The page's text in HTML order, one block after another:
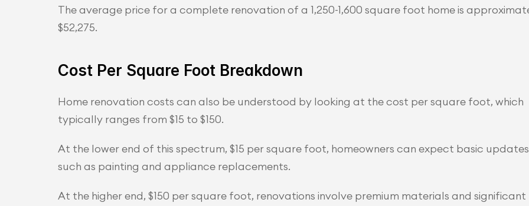
The average price for a complete renovation of a 1,250-1,600 square foot home is
$52,275.
Cost Per Square Foot Breakdown
Home renovation costs can also be understood by looking at the cost per square foot, which
typically ranges from $15 to $150.
At the lower end of this spectrum, $15 per square foot, homeowners can expect basic updates
such as painting and appliance replacements.
At the higher end, $150 per square foot, renovations involve premium materials and significant